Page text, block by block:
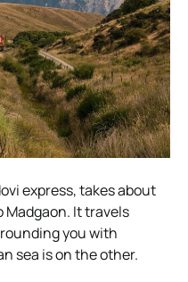
express, takes about
Madgaon. It travels
you with
sea is on the other.